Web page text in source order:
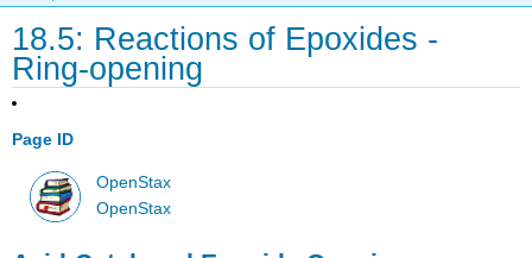
18.5: Reactions of Epoxides -
Ring-opening
Page ID
OpenStax
OpenStax